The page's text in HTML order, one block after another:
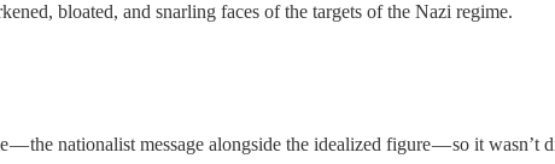
bloated, and snarling faces of the targets of the Nazi regime.
— the nationalist message alongside the idealized figure — so it